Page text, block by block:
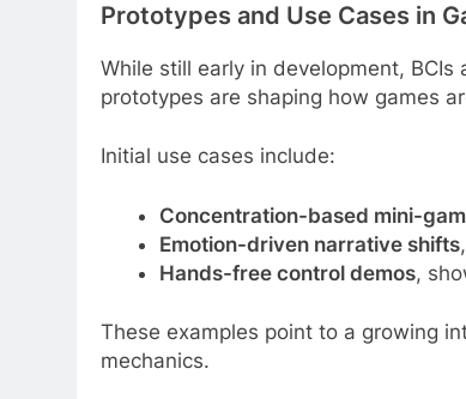
Prototypes and Use Cases in
While still early in development,
prototypes are shaping how games
Initial use cases include:
Concentration-based mini-
Emotion-driven narrative shifts
Hands-free control demos,
These examples point to a growing
mechanics.